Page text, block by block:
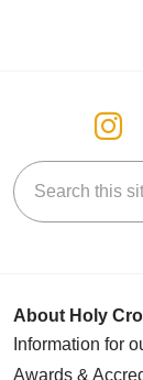
Search this site
About Holy
Information for
Awards &